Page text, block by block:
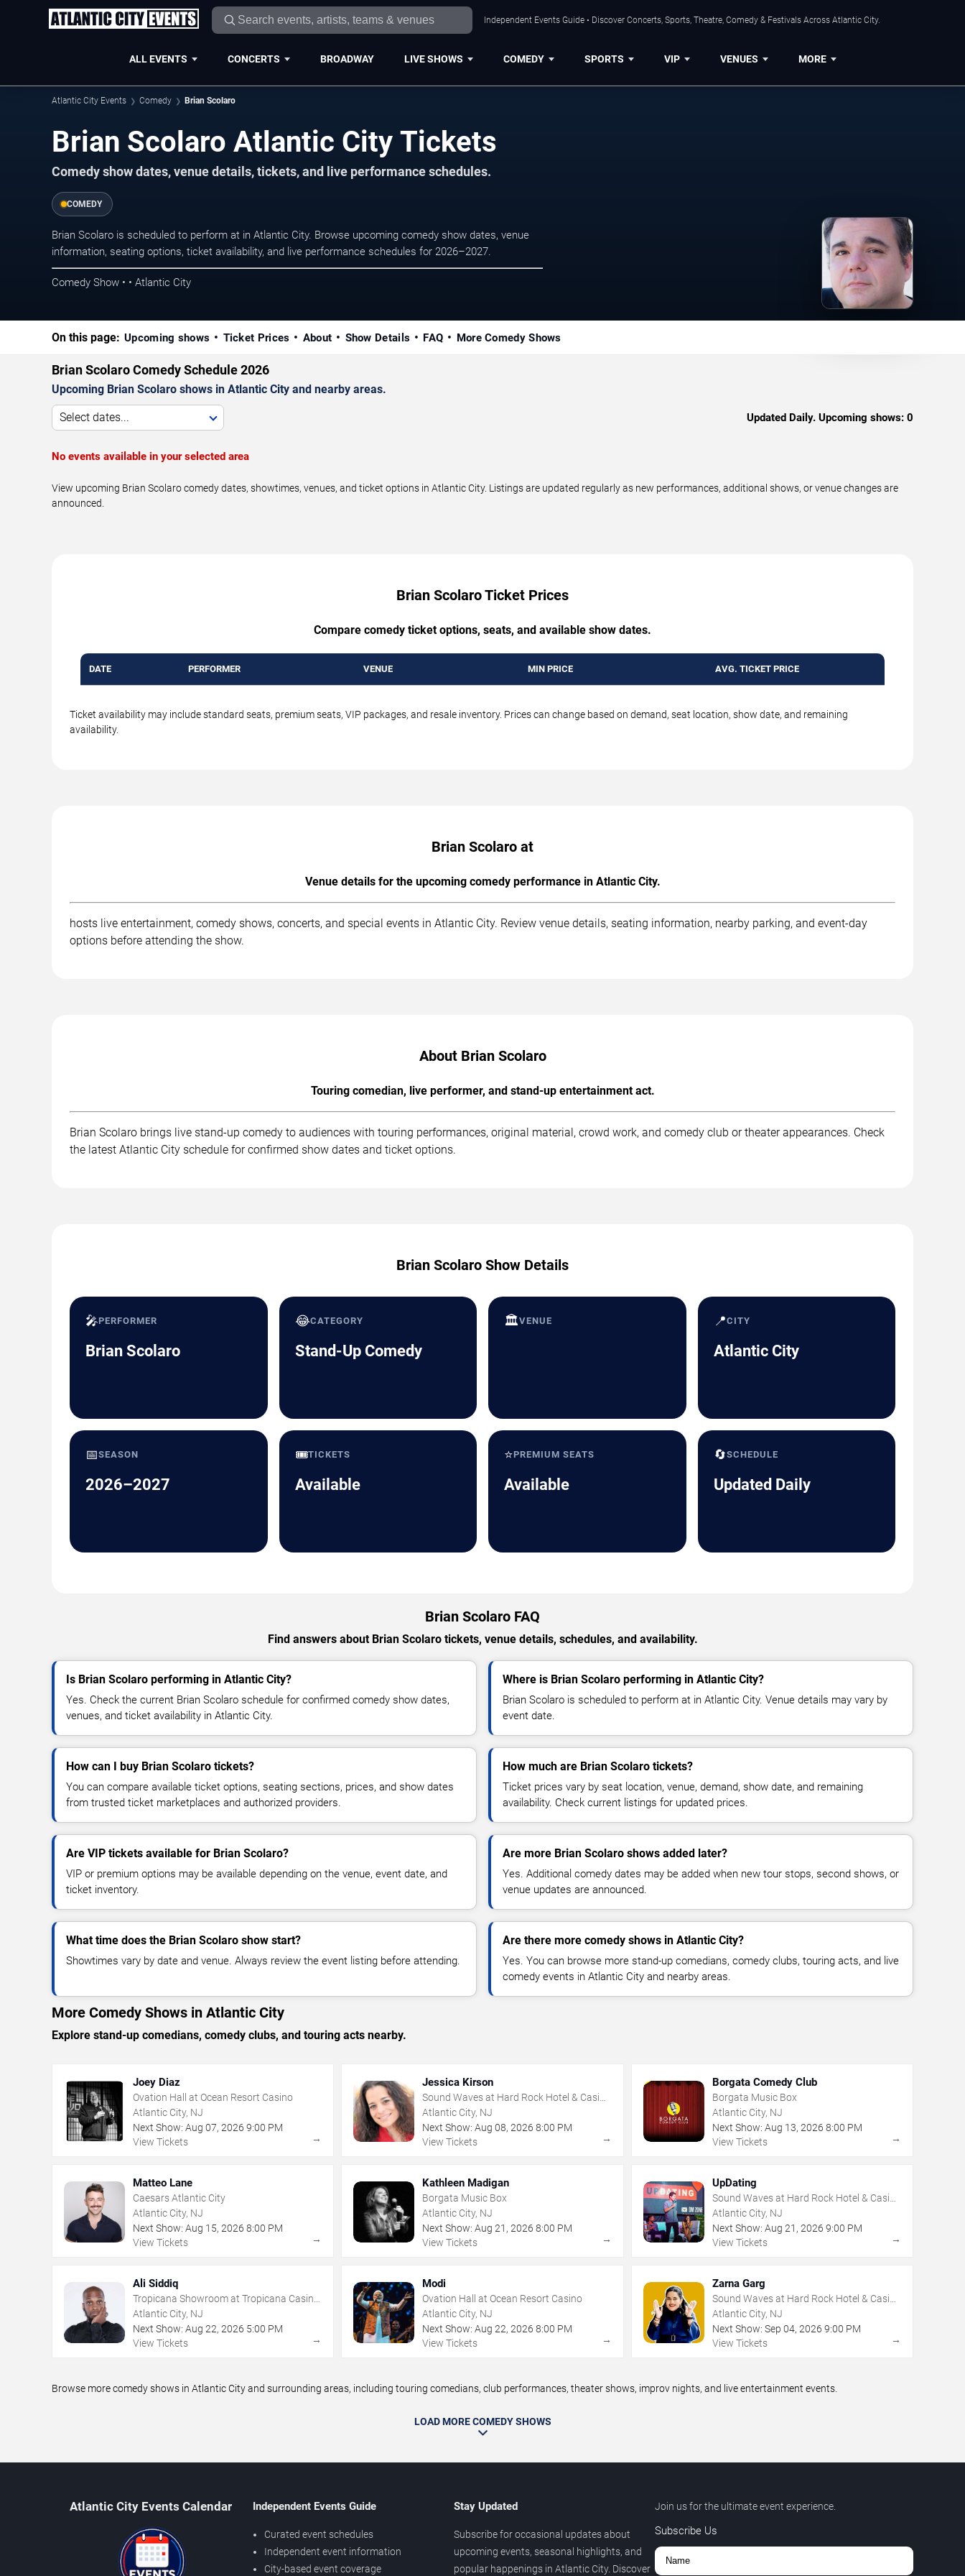
Independent Events Guide • Discover Concerts, Sports, Theatre, Comedy & Festivals Across Atlantic City.
ALL EVENTS CONCERTS BROADWAY LIVE SHOWS COMEDY SPORTS VIP VENUES MORE
Atlantic City Events Comedy Brian Scolaro
Brian Scolaro Atlantic City Tickets
Comedy show dates, venue details, tickets, and live performance schedules.
COMEDY
Brian Scolaro is scheduled to perform at in Atlantic City. Browse upcoming comedy show dates, venue
information, seating options, ticket availability, and live performance schedules for 2026–2027.
Comedy Show • • Atlantic City
On this page: Upcoming shows Ticket Prices About Show Details FAQ More Comedy Shows
Brian Scolaro Comedy Schedule 2026
Upcoming Brian Scolaro shows in Atlantic City and nearby areas.
Select dates... Updated Daily. Upcoming shows: 0
No events available in your selected area
View upcoming Brian Scolaro comedy dates, showtimes, venues, and ticket options in Atlantic City. Listings are updated regularly as new performances, additional shows, or venue changes are
announced.
Brian Scolaro Ticket Prices
Compare comedy ticket options, seats, and available show dates.
DATE PERFORMER VENUE MIN PRICE AVG. TICKET PRICE
Ticket availability may include standard seats, premium seats, VIP packages, and resale inventory. Prices can change based on demand, seat location, show date, and remaining
availability.
Brian Scolaro at
Venue details for the upcoming comedy performance in Atlantic City.
hosts live entertainment, comedy shows, concerts, and special events in Atlantic City. Review venue details, seating information, nearby parking, and event-day
options before attending the show.
About Brian Scolaro
Touring comedian, live performer, and stand-up entertainment act.
Brian Scolaro brings live stand-up comedy to audiences with touring performances, original material, crowd work, and comedy club or theater appearances. Check
the latest Atlantic City schedule for confirmed show dates and ticket options.
Brian Scolaro Show Details
🎤PERFORMER
Brian Scolaro
😂CATEGORY
Stand-Up Comedy
🏛️VENUE 📍CITY
Atlantic City
📅SEASON
2026–2027
🎟️TICKETS
Available
⭐PREMIUM SEATS
Available
🔄SCHEDULE
Updated Daily
Brian Scolaro FAQ
Find answers about Brian Scolaro tickets, venue details, schedules, and availability.
Is Brian Scolaro performing in Atlantic City?
Yes. Check the current Brian Scolaro schedule for confirmed comedy show dates,
venues, and ticket availability in Atlantic City.
Where is Brian Scolaro performing in Atlantic City?
Brian Scolaro is scheduled to perform at in Atlantic City. Venue details may vary by
event date.
How can I buy Brian Scolaro tickets?
You can compare available ticket options, seating sections, prices, and show dates
from trusted ticket marketplaces and authorized providers.
How much are Brian Scolaro tickets?
Ticket prices vary by seat location, venue, demand, show date, and remaining
availability. Check current listings for updated prices.
Are VIP tickets available for Brian Scolaro?
VIP or premium options may be available depending on the venue, event date, and
ticket inventory.
Are more Brian Scolaro shows added later?
Yes. Additional comedy dates may be added when new tour stops, second shows, or
venue updates are announced.
What time does the Brian Scolaro show start?
Showtimes vary by date and venue. Always review the event listing before attending.
Are there more comedy shows in Atlantic City?
Yes. You can browse more stand-up comedians, comedy clubs, touring acts, and live
comedy events in Atlantic City and nearby areas.
More Comedy Shows in Atlantic City
Explore stand-up comedians, comedy clubs, and touring acts nearby.
Joey Diaz
Ovation Hall at Ocean Resort Casino
Atlantic City, NJ
Next Show: Aug 07, 2026 9:00 PM
View Tickets
→
Jessica Kirson
Sound Waves at Hard Rock Hotel & Casino
- Atlantic City
Atlantic City, NJ
Next Show: Aug 08,2026 8:00 PM
View Tickets
→
Borgata Comedy Club
Borgata Music Box
Atlantic City, NJ
Next Show: Aug 13, 2026 8:00 PM
View Tickets
→
Matteo Lane
Caesars Atlantic City
Atlantic City, NJ
Next Show: Aug 15, 2026 8:00 PM
View Tickets
→
Kathleen Madigan
Borgata Music Box
Atlantic City, NJ
Next Show: Aug 21 ,2026 8:00 PM
View Tickets
→
UpDating
Sound Waves at Hard Rock Hotel & Casino
- Atlantic City
Atlantic City, NJ
Next Show: Aug 21 , 2026 9:00 PM
View Tickets
→
Ali Siddiq
Tropicana Showroom at Tropicana Casino
- NJ
Atlantic City, NJ
Next Show: Aug 22, 2026 5:00 PM
View Tickets
→
Modi
Ovation Hall at Ocean Resort Casino
Atlantic City, NJ
Next Show: Aug 22,2026 8:00 PM
View Tickets
→
Zarna Garg
Sound Waves at Hard Rock Hotel & Casino
- Atlantic City
Atlantic City, NJ
Next Show: Sep 04, 2026 9:00 PM
View Tickets
→
Browse more comedy shows in Atlantic City and surrounding areas, including touring comedians, club performances, theater shows, improv nights, and live entertainment events.
LOAD MORE COMEDY SHOWS
Atlantic City Events Calendar Independent Events Guide
Curated event schedules
Independent event information
City-based event coverage
Stay Updated
Subscribe for occasional updates about
upcoming events, seasonal highlights, and
popular happenings in Atlantic City. Discover
Join us for the ultimate event experience.
Subscribe Us